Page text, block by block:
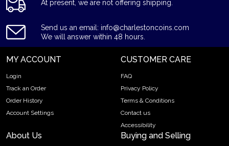
At present, we are not offering shipping.
Send us an email: info@charlestoncoins.com
We will answer within 48 hours.
MY ACCOUNT
Login
Track an Order
Order History
Account Settings
CUSTOMER CARE
FAQ
Privacy Policy
Terms & Conditions
Contact us
Accessibility
About Us Buying and Selling